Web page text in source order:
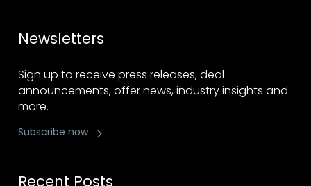
Newsletters
Sign up to receive press releases, deal
announcements, offer news, industry insights and
more.
Subscribe now
Recent Posts